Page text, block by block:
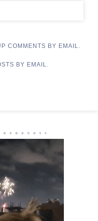
COMMENTS BY EMAIL.
BY EMAIL.